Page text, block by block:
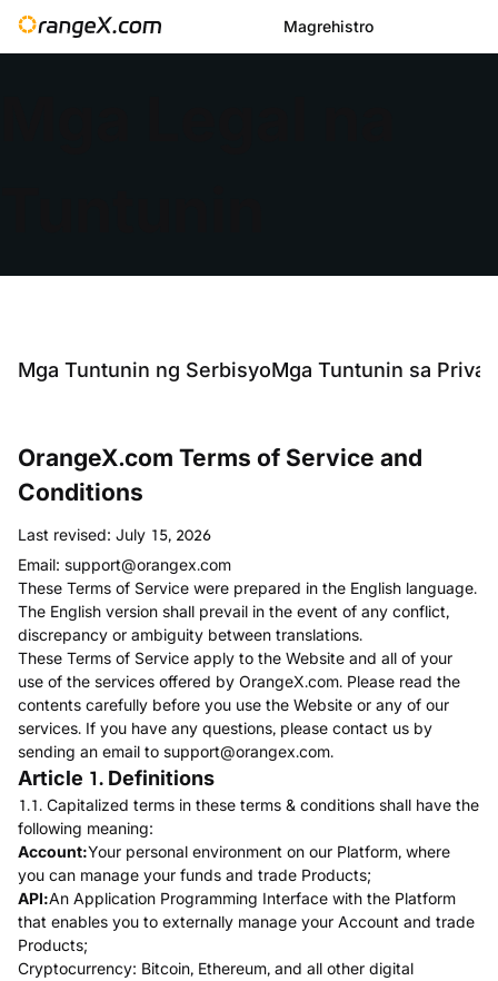
Magrehistro
Mga Tuntunin ng SerbisyoMga Tuntunin sa
OrangeX.com Terms of Service and
Conditions
Last revised: July 15, 2026
Email: support@orangex.com
These Terms of Service were prepared in the English language.
The English version shall prevail in the event of any conflict,
discrepancy or ambiguity between translations.
These Terms of Service apply to the Website and all of your
use of the services offered by OrangeX.com. Please read the
contents carefully before you use the Website or any of our
services. If you have any questions, please contact us by
sending an email to support@orangex.com.
Article 1. Definitions
1.1. Capitalized terms in these terms & conditions shall have the
following meaning:
Account:Your personal environment on our Platform, where
you can manage your funds and trade Products;
API:An Application Programming Interface with the Platform
that enables you to externally manage your Account and trade
Products;
Cryptocurrency: Bitcoin, Ethereum, and all other digital